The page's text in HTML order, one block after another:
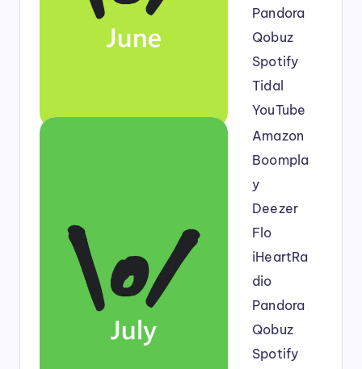
Pandora
Qobuz
Spotify
Tidal
YouTube
Amazon
Boompla
y
Deezer
Flo
iHeartRa
dio
Pandora
Qobuz
Spotify